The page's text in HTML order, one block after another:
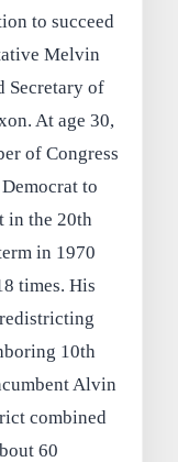
to succeed
Melvin
Secretary of
At age 30,
of Congress
to
in the 20th
in 1970
times. His
10th
Alvin
combined
60